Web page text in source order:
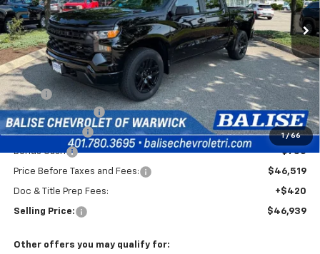
1 / 66
In Stock Ext. Int.
SELLING PRICE
Less
MSRP:
$51,769
Silverado Savings!
-$2,500
Customer Cash -$2,000
Bonus Cash -$750
Price Before Taxes and Fees: $46,519
Doc & Title Prep Fees: +$420
Selling Price: $46,939
Other offers you may qualify for: